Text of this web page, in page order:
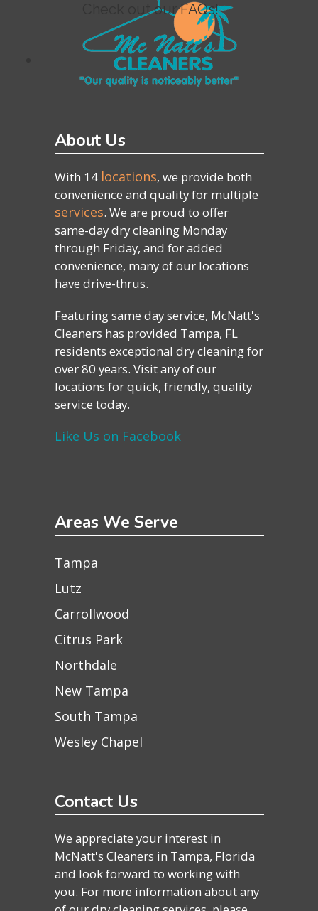
Check out our FAQs!
About Us
With 14 locations, we provide both
convenience and quality for multiple
services. We are proud to offer
same-day dry cleaning Monday
through Friday, and for added
convenience, many of our locations
have drive-thrus.
Featuring same day service, McNatt's
Cleaners has provided Tampa, FL
residents exceptional dry cleaning for
over 80 years. Visit any of our
locations for quick, friendly, quality
service today.
Like Us on Facebook
Areas We Serve
Tampa
Lutz
Carrollwood
Citrus Park
Northdale
New Tampa
South Tampa
Wesley Chapel
Contact Us
We appreciate your interest in
McNatt's Cleaners in Tampa, Florida
and look forward to working with
you. For more information about any